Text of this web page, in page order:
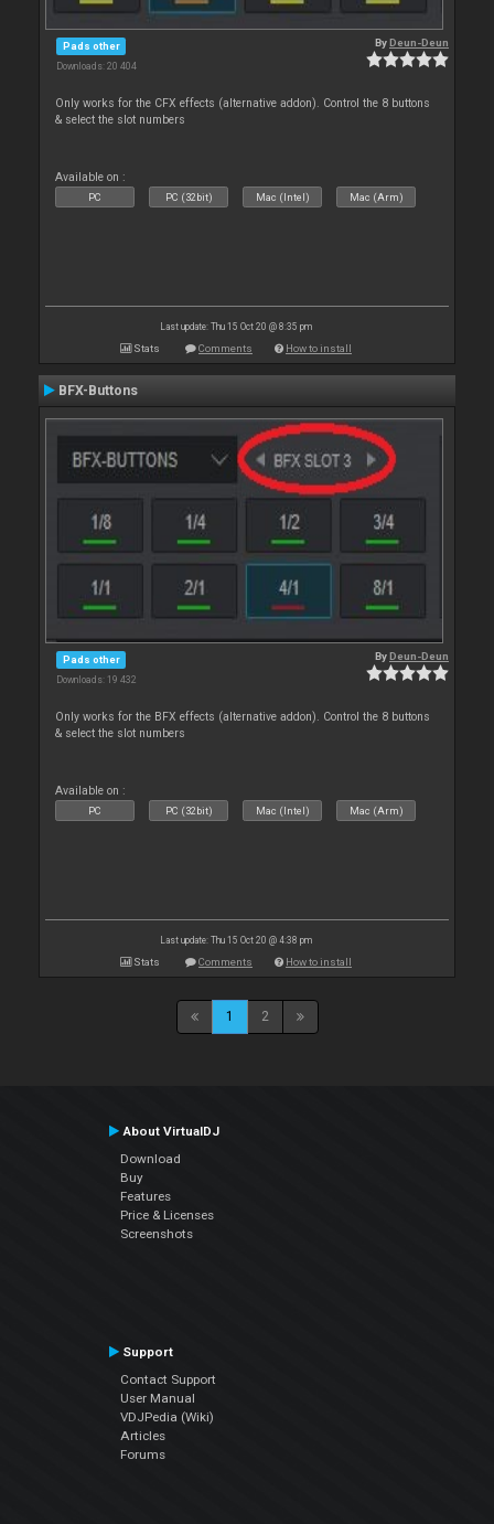
Pads other
Downloads: 20 404
ByDeun-Deun
Only works for the CFX effects (alternative addon). Control the 8 buttons
& select the slot numbers
Available on :
PC PC (32bit) Mac (Intel) Mac (Arm)
Last update: Thu 15 Oct 20 @ 8:35 pm
Stats Comments How to install
BFX-Buttons
Pads other
Downloads: 19 432
ByDeun-Deun
Only works for the BFX effects (alternative addon). Control the 8 buttons
& select the slot numbers
Available on :
PC PC (32bit) Mac (Intel) Mac (Arm)
Last update: Thu 15 Oct 20 @ 4:38 pm
Stats Comments How to install
1 2
About VirtualDJ
Download
Buy
Features
Price & Licenses
Screenshots
Support
Contact Support
User Manual
VDJPedia (Wiki)
Articles
Forums